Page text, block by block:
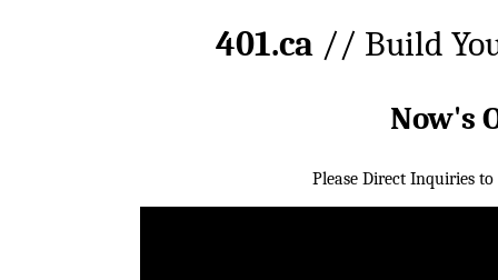
401.ca // Build
Now's
Please Direct Inquiries to